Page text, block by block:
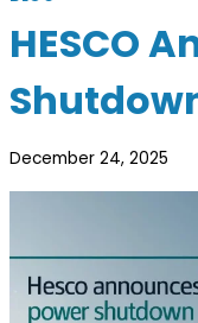
HESCO
December 24, 2025